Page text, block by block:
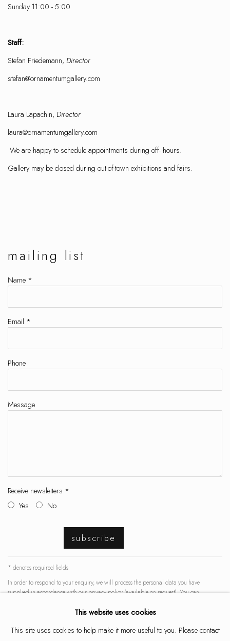
Sunday 11:00 - 5:00
Staff:
Stefan Friedemann, Director
stefan@ornamentumgallery.com
Laura Lapachin, Director
laura@ornamentumgallery.com
We are happy to schedule appointments during off- hours.
Gallery may be closed during out-of-town exhibitions and fairs.
mailing list
Name *
Email *
Phone
Message
Receive newsletters *
Yes
No
subscribe
* denotes required fields
In order to respond to your enquiry, we will process the personal data you have
supplied in accordance with our privacy policy (available on request). You can
This website uses cookies
This site uses cookies to help make it more useful to you. Please contact